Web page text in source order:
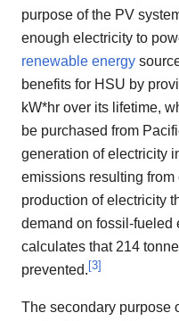
purpose of the PV
enough electricity to
renewable energy
benefits for HSU by
kW*hr over its lifetime,
be purchased from
generation of electricity
emissions resulting
production of electricity
demand on fossil-fueled
calculates that 214
prevented.[3]
The secondary purpose